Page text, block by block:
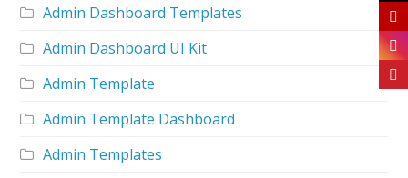
Admin Dashboard Templates
Admin Dashboard UI Kit
Admin Template
Admin Template Dashboard
Admin Templates